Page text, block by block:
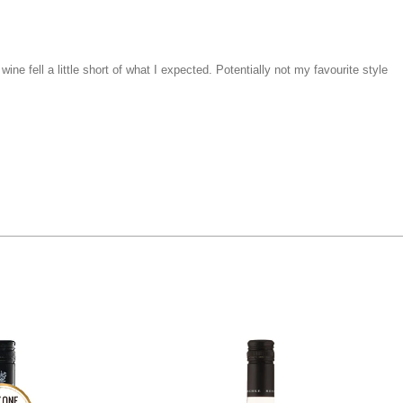
fell a little short of what I expected. Potentially not my favourite style